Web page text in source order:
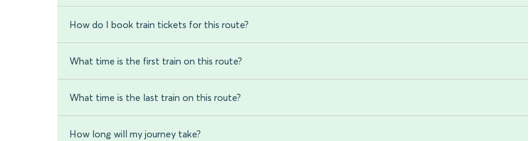
How do I book train tickets for this route?
What time is the first train on this route?
What time is the last train on this route?
How long will my journey take?